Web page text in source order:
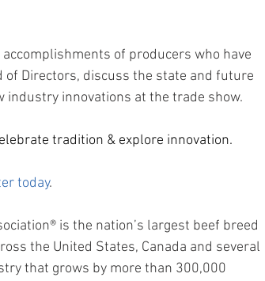
of producers who have
Directors, discuss the state and future
industry innovations at the trade show.
tradition & explore innovation.
today.
is the nation’s largest beef breed
the United States, Canada and several
that grows by more than 300,000